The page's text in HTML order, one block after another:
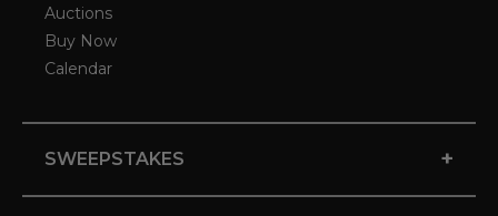
Auctions
Buy Now
Calendar
SWEEPSTAKES +